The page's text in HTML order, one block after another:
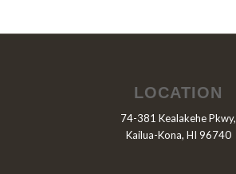
LOCATION
74-381 Kealakehe Pkwy,
Kailua-Kona, HI 96740